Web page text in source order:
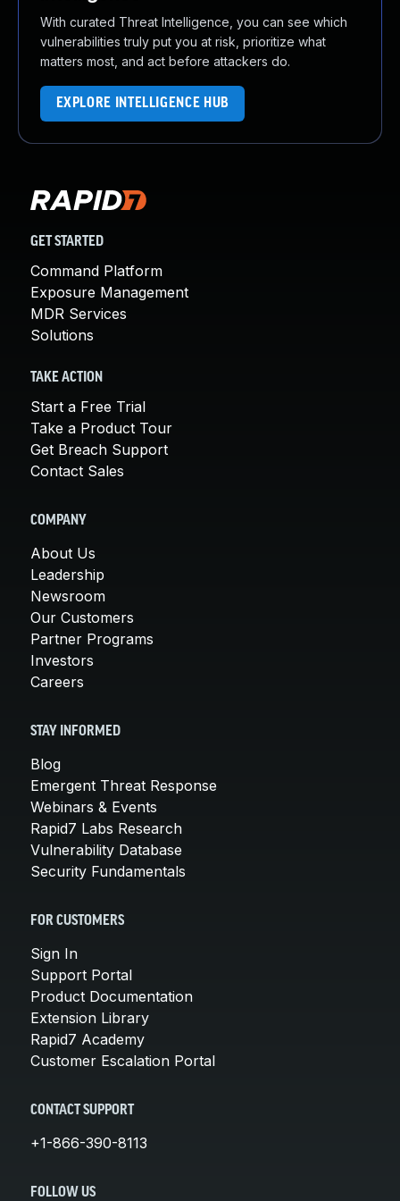
With curated Threat Intelligence, you can see which
vulnerabilities truly put you at risk, prioritize what
matters most, and act before attackers do.
EXPLORE INTELLIGENCE HUB
GET STARTED
Command Platform
Exposure Management
MDR Services
Solutions
TAKE ACTION
Start a Free Trial
Take a Product Tour
Get Breach Support
Contact Sales
COMPANY
About Us
Leadership
Newsroom
Our Customers
Partner Programs
Investors
Careers
STAY INFORMED
Blog
Emergent Threat Response
Webinars & Events
Rapid7 Labs Research
Vulnerability Database
Security Fundamentals
FOR CUSTOMERS
Sign In
Support Portal
Product Documentation
Extension Library
Rapid7 Academy
Customer Escalation Portal
CONTACT SUPPORT
+1-866-390-8113
FOLLOW US